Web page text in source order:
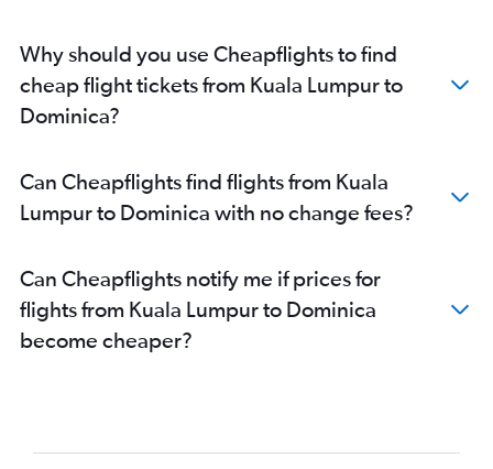
Why should you use Cheapflights to find
cheap flight tickets from Kuala Lumpur to
Dominica?
Can Cheapflights find flights from Kuala
Lumpur to Dominica with no change fees?
Can Cheapflights notify me if prices for
flights from Kuala Lumpur to Dominica
become cheaper?